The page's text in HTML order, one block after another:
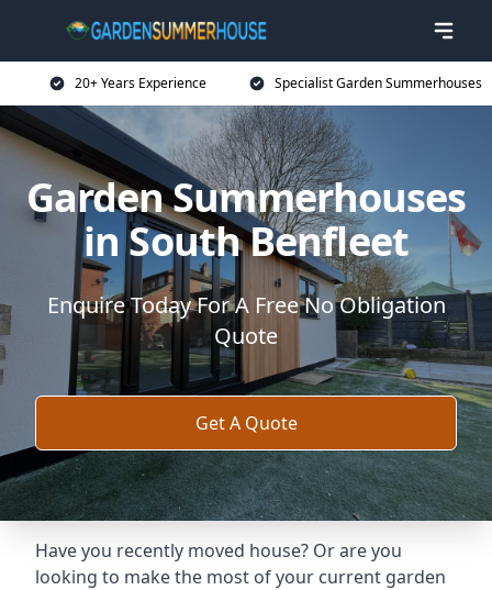
20+ Years Experience Specialist Garden Summerhouses
Garden Summerhouses
in South Benfleet
Enquire Today For A Free No Obligation
Quote
Get A Quote
Have you recently moved house? Or are you
looking to make the most of your current garden